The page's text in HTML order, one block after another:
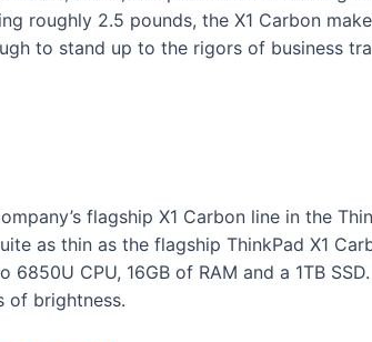
roughly 2.5 pounds, the X1 Carbon
to stand up to the rigors of business
flagship X1 Carbon line in the
as thin as the flagship ThinkPad X1
6850U CPU, 16GB of RAM and a 1TB
of brightness.